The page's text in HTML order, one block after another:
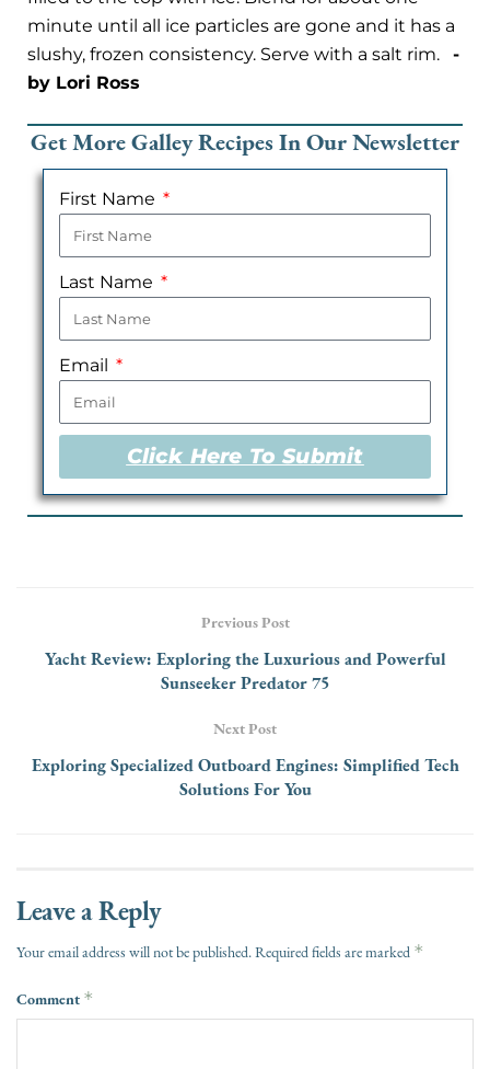
minute until all ice particles are gone and it has a
slushy, frozen consistency. Serve with a salt rim.
-
by Lori Ross
Get More Galley Recipes In Our Newsletter
First Name
Last Name
Email
Click Here To Submit
Previous Post
Yacht Review: Exploring the Luxurious and Powerful
Sunseeker Predator 75
Next Post
Exploring Specialized Outboard Engines: Simplified Tech
Solutions For You
Leave a Reply
Your email address will not be published.Required fields are marked *
Comment *